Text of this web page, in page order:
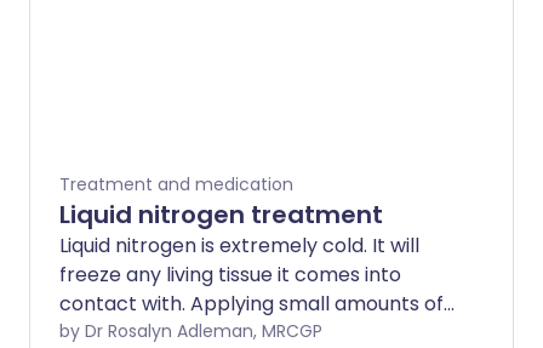
Treatment and medication
Liquid nitrogen treatment
Liquid nitrogen is extremely cold. It will
freeze any living tissue it comes into
contact with. Applying small amounts of
liquid nitrogen to various skin problems is
by Dr Rosalyn Adleman, MRCGP